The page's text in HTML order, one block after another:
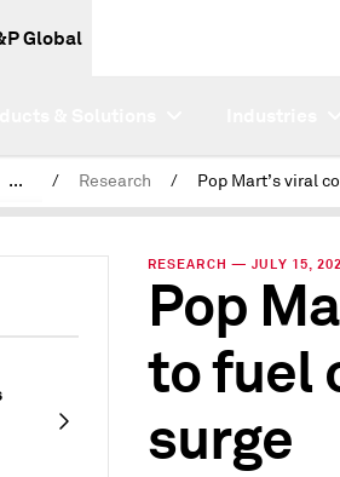
Global
... / Research /
RESEARCH — JULY 15,
Pop
to fuel
surge